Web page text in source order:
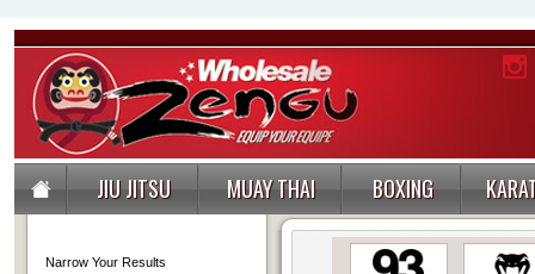
JIU JITSU MUAY THAI BOXING
Narrow Your Results